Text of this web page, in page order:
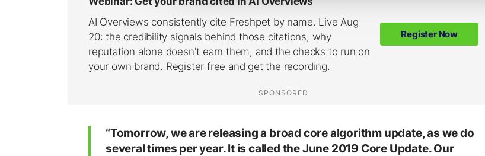
“Tomorrow, we are releasing a broad core algorithm update, as we do
several times per year. It is called the June 2019 Core Update. Our